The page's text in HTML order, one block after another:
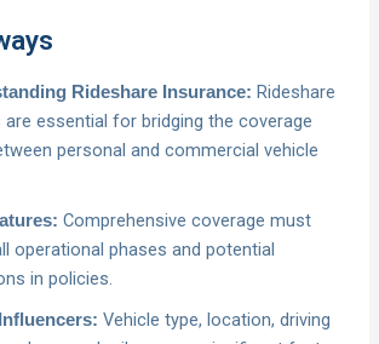
Rideshare Insurance: Rideshare
are essential for bridging the coverage
personal and commercial vehicle
Comprehensive coverage must
operational phases and potential
in policies.
Vehicle type, location, driving